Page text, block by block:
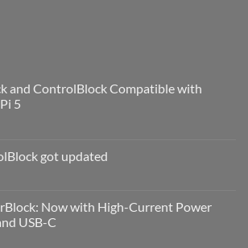
and ControlBlock Compatible with
5
got updated
ControlBlockNow with High-Current Power
USB-C